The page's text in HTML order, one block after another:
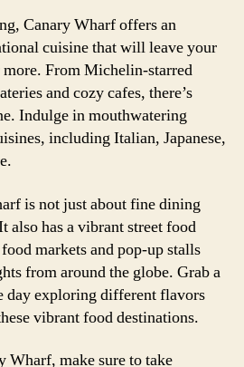
Canary Wharf offers an
cuisine that will leave your
more. From Michelin-starred
and cozy cafes, there’s
Indulge in mouthwatering
including Italian, Japanese,
is not just about fine dining
also has a vibrant street food
markets and pop-up stalls
from around the globe. Grab a
day exploring different flavors
vibrant food destinations.
Wharf, make sure to take